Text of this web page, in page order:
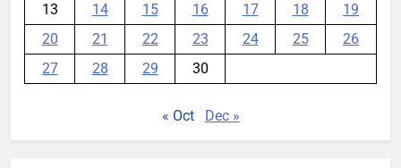
13
14 15 16 17 18
19
20
21 22 23 24 25
26
27
28 29 30
« Oct Dec »